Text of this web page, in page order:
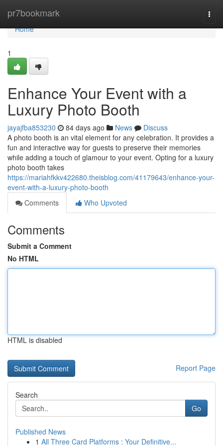
pr7bookmark
Home
Home
1
Enhance Your Event with a
Luxury Photo Booth
jayajfba853230 84 days ago News
Discuss
A photo booth is an vital element for any celebration. It provides a
fun and interactive way for guests to preserve their memories
while adding a touch of glamour to your event. Opting for a luxury
photo booth takes
https://mariahfkkv422680.theisblog.com/41179643/enhance-your-
event-with-a-luxury-photo-booth
Comments
Who Upvoted
Comments
Submit a Comment
No HTML
HTML is disabled
Report Page
Search
Go
Published News
1 All Three Card Platforms : Your Definitive...